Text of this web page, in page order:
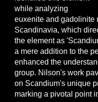
while analyzing
euxenite and gadolinite
Scandinavia, which
the element as
a mere addition to the
enhanced the
group. Nilson's work
on Scandium's unique
marking a pivotal point